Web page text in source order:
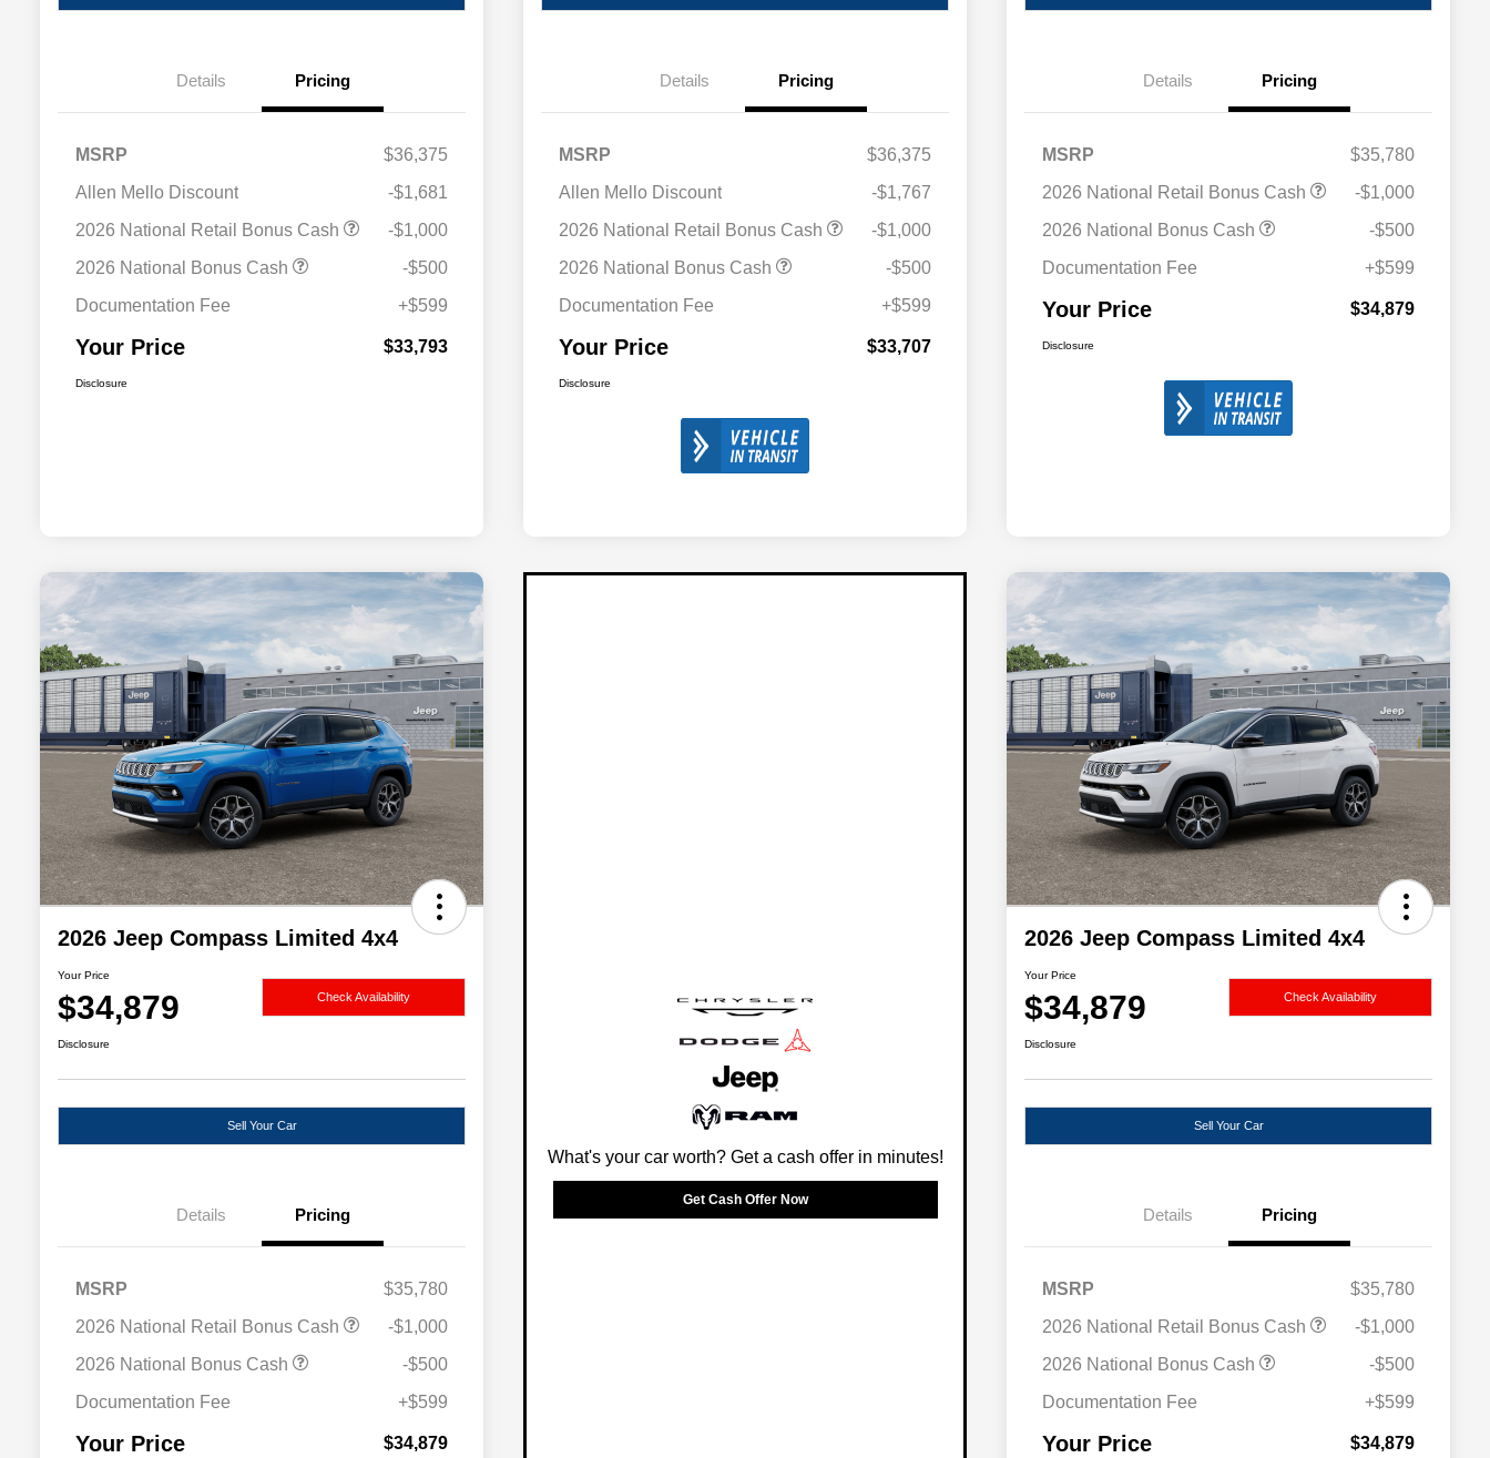
Details Pricing
MSRP
$36,375
Allen Mello Discount
-$1,681
2026 National Retail Bonus Cash
-$1,000
2026 National Bonus Cash
-$500
Documentation Fee
+$599
Your Price $33,793
Disclosure
Details Pricing
MSRP
$36,375
Allen Mello Discount
-$1,767
2026 National Retail Bonus Cash
-$1,000
2026 National Bonus Cash
-$500
Documentation Fee
+$599
Your Price $33,707
Disclosure
Details Pricing
MSRP
$35,780
2026 National Retail Bonus Cash
-$1,000
2026 National Bonus Cash
-$500
Documentation Fee
+$599
Your Price $34,879
Disclosure
2026 Jeep Compass Limited 4x4
Your Price
$34,879 Check Availability
Disclosure
Sell Your Car
Details Pricing
MSRP
$35,780
2026 National Retail Bonus Cash
-$1,000
2026 National Bonus Cash
-$500
Documentation Fee
+$599
Your Price $34,879
What's your car worth? Get a cash offer in minutes!
Get Cash Offer Now
2026 Jeep Compass Limited 4x4
Your Price
$34,879 Check Availability
Disclosure
Sell Your Car
Details Pricing
MSRP
$35,780
2026 National Retail Bonus Cash
-$1,000
2026 National Bonus Cash
-$500
Documentation Fee
+$599
Your Price $34,879